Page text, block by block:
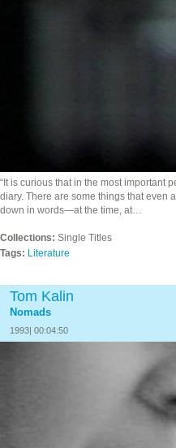
“It is curious that in the most important
diary. There are some things that even
down in words—at the time, at…
Collections: Single Titles
Tags: Literature
Tom Kalin
Nomads
1993| 00:04:50